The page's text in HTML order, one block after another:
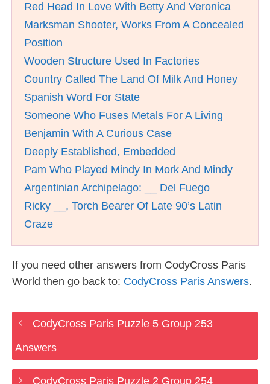
Red Head In Love With Betty And Veronica
Marksman Shooter, Works From A Concealed
Position
Wooden Structure Used In Factories
Country Called The Land Of Milk And Honey
Spanish Word For State
Someone Who Fuses Metals For A Living
Benjamin With A Curious Case
Deeply Established, Embedded
Pam Who Played Mindy In Mork And Mindy
Argentinian Archipelago: __ Del Fuego
Ricky __, Torch Bearer Of Late 90’s Latin
Craze
If you need other answers from CodyCross Paris
World then go back to: CodyCross Paris Answers.
CodyCross Paris Puzzle 5 Group 253
Answers
CodyCross Paris Puzzle 2 Group 254